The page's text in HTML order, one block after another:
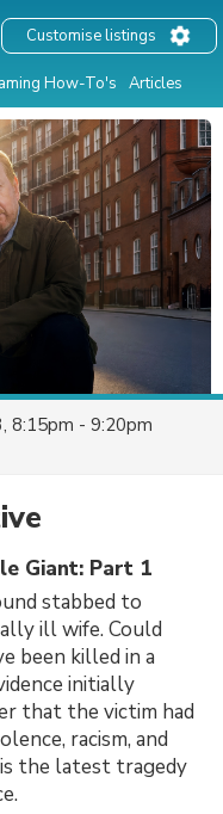
How-To's Articles
Customise listings
8:15pm - 9:20pm
Giant: Part 1
stabbed to
ill wife. Could
been killed in a
initially
that the victim had
racism, and
the latest tragedy